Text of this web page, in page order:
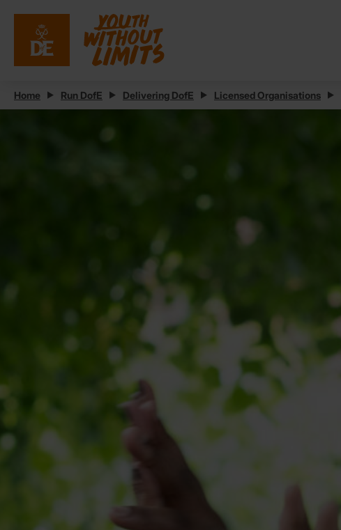
Home Run DofE Delivering DofE Licensed Organisations